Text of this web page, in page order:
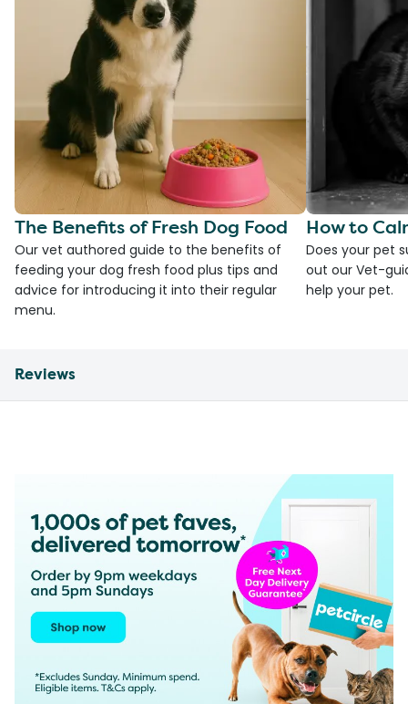
The Benefits of Fresh Dog Food
Our vet authored guide to the benefits of
feeding your dog fresh food plus tips and
advice for introducing it into their regular
menu.
How to
Does your pet
out our Vet-
help your pet.
Reviews